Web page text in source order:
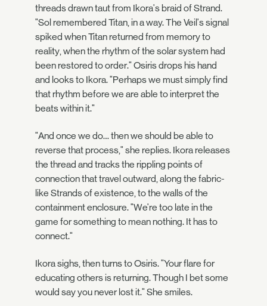
threads drawn taut from Ikora's braid of Strand.
"Sol remembered Titan, in a way. The Veil's signal
spiked when Titan returned from memory to
reality, when the rhythm of the solar system had
been restored to order." Osiris drops his hand
and looks to Ikora. "Perhaps we must simply find
that rhythm before we are able to interpret the
beats within it."
"And once we do… then we should be able to
reverse that process," she replies. Ikora releases
the thread and tracks the rippling points of
connection that travel outward, along the fabric-
like Strands of existence, to the walls of the
containment enclosure. "We're too late in the
game for something to mean nothing. It has to
connect."
Ikora sighs, then turns to Osiris. "Your flare for
educating others is returning. Though I bet some
would say you never lost it." She smiles.